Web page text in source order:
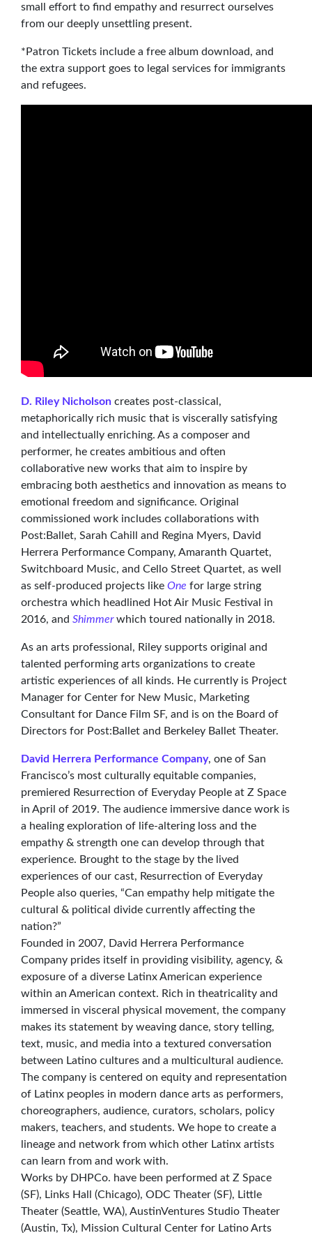
small effort to find empathy and resurrect ourselves
from our deeply unsettling present.
*Patron Tickets include a free album download, and
the extra support goes to legal services for immigrants
and refugees.
D. Riley Nicholson creates post-classical,
metaphorically rich music that is viscerally satisfying
and intellectually enriching. As a composer and
performer, he creates ambitious and often
collaborative new works that aim to inspire by
embracing both aesthetics and innovation as means to
emotional freedom and significance. Original
commissioned work includes collaborations with
Post:Ballet, Sarah Cahill and Regina Myers, David
Herrera Performance Company, Amaranth Quartet,
Switchboard Music, and Cello Street Quartet, as well
as self-produced projects like One for large string
orchestra which headlined Hot Air Music Festival in
2016, and Shimmerwhich toured nationally in 2018.
As an arts professional, Riley supports original and
talented performing arts organizations to create
artistic experiences of all kinds. He currently is Project
Manager for Center for New Music, Marketing
Consultant for Dance Film SF, and is on the Board of
Directors for Post:Ballet and Berkeley Ballet Theater.
David Herrera Performance Company, one of San
Francisco’s most culturally equitable companies,
premiered Resurrection of Everyday People at Z Space
in April of 2019. The audience immersive dance work is
a healing exploration of life-altering loss and the
empathy & strength one can develop through that
experience. Brought to the stage by the lived
experiences of our cast, Resurrection of Everyday
People also queries, “Can empathy help mitigate the
cultural & political divide currently affecting the
nation?”
Founded in 2007, David Herrera Performance
Company prides itself in providing visibility, agency, &
exposure of a diverse Latinx American experience
within an American context. Rich in theatricality and
immersed in visceral physical movement, the company
makes its statement by weaving dance, story telling,
text, music, and media into a textured conversation
between Latino cultures and a multicultural audience.
The company is centered on equity and representation
of Latinx peoples in modern dance arts as performers,
choreographers, audience, curators, scholars, policy
makers, teachers, and students. We hope to create a
lineage and network from which other Latinx artists
can learn from and work with.
Works by DHPCo. have been performed at Z Space
(SF), Links Hall (Chicago), ODC Theater (SF), Little
Theater (Seattle, WA), AustinVentures Studio Theater
(Austin, Tx), Mission Cultural Center for Latino Arts